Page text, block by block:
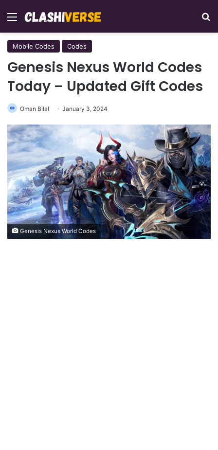
Menu
Mobile Codes Codes
Genesis Nexus World Codes
Today – Updated Gift Codes
Oman Bilal January 3, 2024
Genesis Nexus World Codes